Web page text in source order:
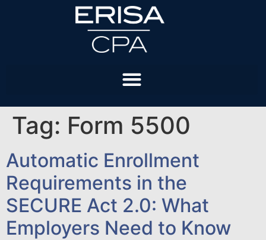
Tag: Form 5500
Automatic Enrollment
Requirements in the
SECURE Act 2.0: What
Employers Need to Know